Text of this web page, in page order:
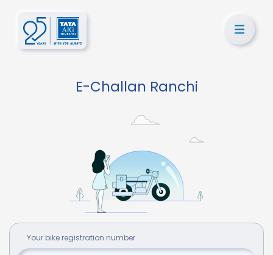
E-Challan Ranchi
Your bike registration number